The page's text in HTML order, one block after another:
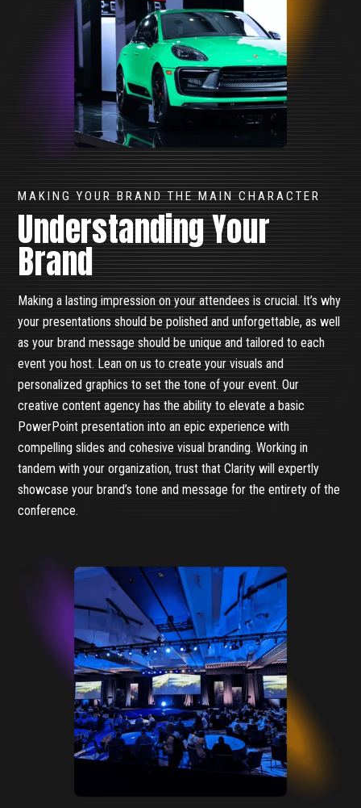
MAKING YOUR BRAND THE MAIN CHARACTER
Understanding Your
Brand
Making a lasting impression on your attendees is crucial. It’s why
your presentations should be polished and unforgettable, as well
as your brand message should be unique and tailored to each
event you host. Lean on us to create your visuals and
personalized graphics to set the tone of your event. Our
creative content agency has the ability to elevate a basic
PowerPoint presentation into an epic experience with
compelling slides and cohesive visual branding. Working in
tandem with your organization, trust that Clarity will expertly
showcase your brand’s tone and message for the entirety of the
conference.